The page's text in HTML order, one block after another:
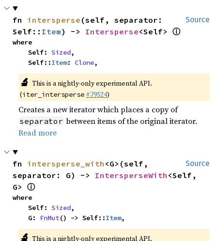
Source
fn intersperse (self, separator:
Self:: Item) -> Intersperse<Self> ⓘ
where
    Self:
Sized,
    Self::
Item: Clone,
🔬 This is a nightly-only experimental API.
(iter_intersperse #79524)
Creates a new iterator which places a copy of
separator between items of the original iterator.
Read more
Source
fn intersperse_with <G>(self,
separator: G) -> IntersperseWith <Self,
G> ⓘ
where
    Self:
Sized,
    G:
FnMut() -> Self::Item,
🔬 This is a nightly-only experimental API.